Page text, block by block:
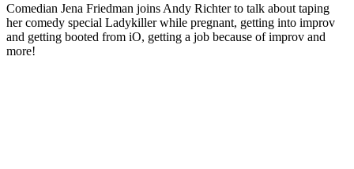
Comedian Jena Friedman joins Andy Richter to talk about taping
her comedy special Ladykiller while pregnant, getting into improv
and getting booted from iO, getting a job because of improv and
more!